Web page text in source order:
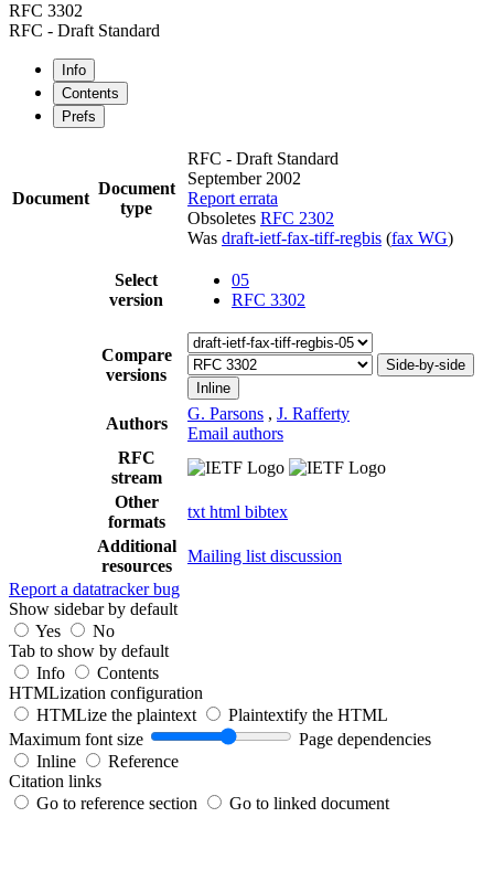
RFC 3302
RFC - Draft Standard
Info
Contents
Prefs
Document
Document
type
RFC - Draft Standard
September 2002
Report errata
Obsoletes RFC 2302
Was draft-ietf-fax-tiff-regbis (fax WG)
Select
version
05
RFC 3302
Compare
versions
Side-by-side
Inline
Authors
G. Parsons , J. Rafferty
Email authors
RFC
stream
Other
formats
txt html bibtex
Additional
resources
Mailing list discussion
Report a datatracker bug
Show sidebar by default
Yes
No
Tab to show by default
Info
Contents
HTMLization configuration
HTMLize the plaintext
Plaintextify the HTML
Maximum font size
Page dependencies
Inline
Reference
Citation links
Go to reference section
Go to linked document